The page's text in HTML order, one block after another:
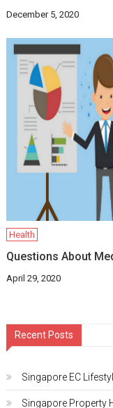
December 5, 2020
Health
Questions About
April 29, 2020
Recent Posts
Singapore EC
Singapore Property